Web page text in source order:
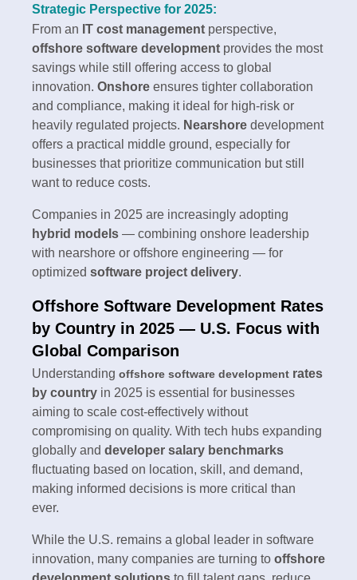
Strategic Perspective for 2025:
From an IT cost management perspective,
offshore software development provides the most
savings while still offering access to global
innovation. Onshore ensures tighter collaboration
and compliance, making it ideal for high-risk or
heavily regulated projects. Nearshore development
offers a practical middle ground, especially for
businesses that prioritize communication but still
want to reduce costs.
Companies in 2025 are increasingly adopting
hybrid models — combining onshore leadership
with nearshore or offshore engineering — for
optimized software project delivery.
Offshore Software Development Rates
by Country in 2025 — U.S. Focus with
Global Comparison
Understanding offshore software development rates
by country in 2025 is essential for businesses
aiming to scale cost-effectively without
compromising on quality. With tech hubs expanding
globally and developer salary benchmarks
fluctuating based on location, skill, and demand,
making informed decisions is more critical than
ever.
While the U.S. remains a global leader in software
innovation, many companies are turning to offshore